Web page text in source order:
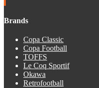
Brands
Copa Classic
Copa Football
TOFFS
Le Coq Sportif
Okawa
Retrofootball